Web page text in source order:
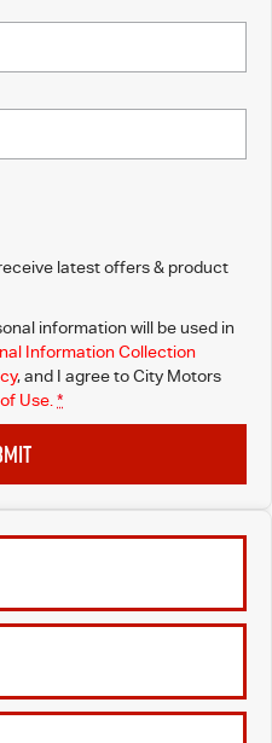
latest offers & product
information will be used in
Information Collection
, and I agree toCity Motors
Use. *